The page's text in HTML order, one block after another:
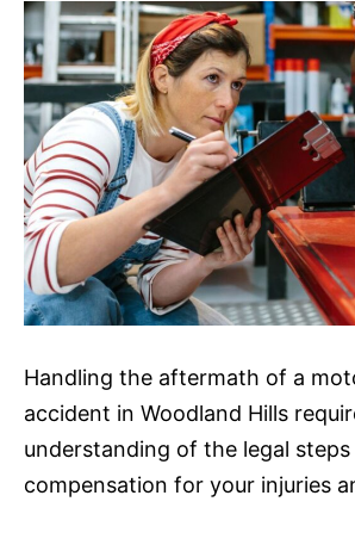
Handling the aftermath of a
accident in Woodland Hills
understanding of the legal
compensation for your injuries